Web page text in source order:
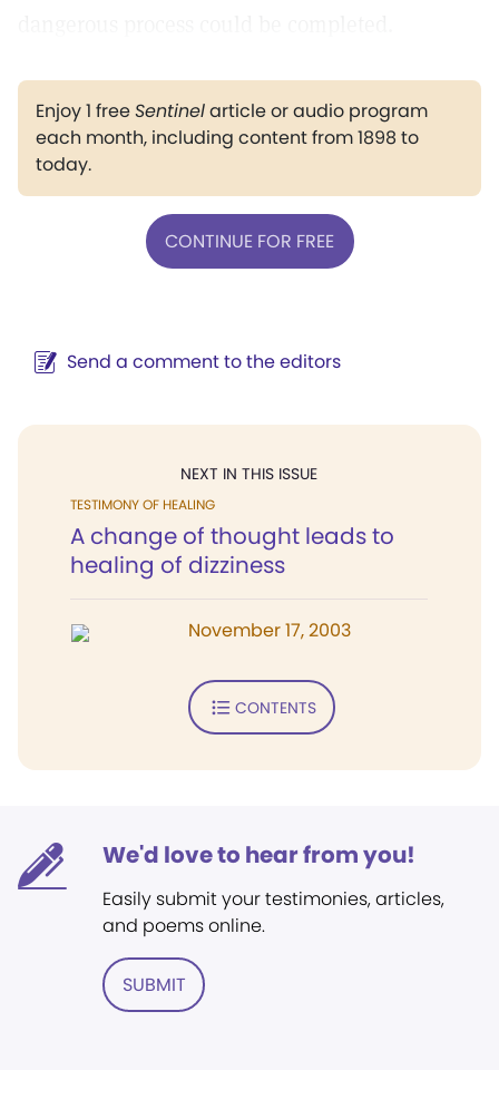
Enjoy 1 freeSentinelarticle or audio program
each month, including content from 1898 to
today.
CONTINUE FOR FREE
Send a comment to the editors
NEXT IN THIS ISSUE
TESTIMONY OF HEALING
A change of thought leads to
healing of dizziness
November 17, 2003
CONTENTS
We'd love to hear from you!
Easily submit your testimonies, articles,
and poems online.
SUBMIT